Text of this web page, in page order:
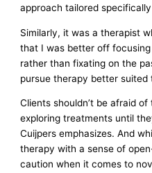
approach tailored
Similarly, it was a therapist
that I was better off
rather than fixating on the
pursue therapy better suited
Clients shouldn’t be afraid
exploring treatments until
Cuijpers emphasizes. And
therapy with a sense of
caution when it comes to